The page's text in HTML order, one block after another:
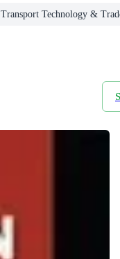
Transport Technology &